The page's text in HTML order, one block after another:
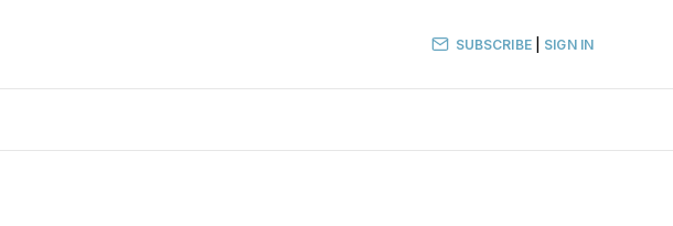
SUBSCRIBE| SIGN IN